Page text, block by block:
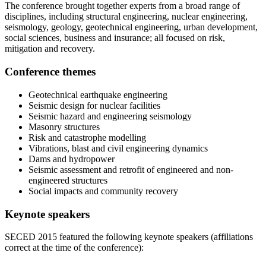
The conference brought together experts from a broad range of
disciplines, including structural engineering, nuclear engineering,
seismology, geology, geotechnical engineering, urban development,
social sciences, business and insurance; all focused on risk,
mitigation and recovery.
Conference themes
Geotechnical earthquake engineering
Seismic design for nuclear facilities
Seismic hazard and engineering seismology
Masonry structures
Risk and catastrophe modelling
Vibrations, blast and civil engineering dynamics
Dams and hydropower
Seismic assessment and retrofit of engineered and non-
engineered structures
Social impacts and community recovery
Keynote speakers
SECED 2015 featured the following keynote speakers (affiliations
correct at the time of the conference):